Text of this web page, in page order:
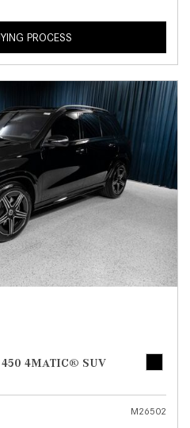
PROCESS
4MATIC® SUV
M26502